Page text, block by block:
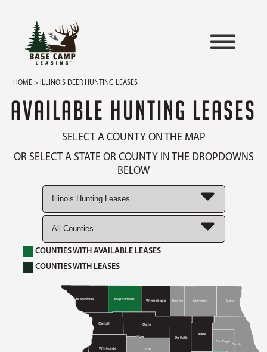
HOME > ILLINOIS DEER HUNTING LEASES
AVAILABLE HUNTING LEASES
SELECT A COUNTY ON THE MAP
OR SELECT A STATE OR COUNTY IN THE DROPDOWNS
BELOW
COUNTIES WITH AVAILABLE LEASES
COUNTIES WITH LEASES
Boone
Carroll
Cook
De Kalb
Du Page
Jo Daviess
Kane
Lake
Lee
McHenry
Ogle
Stephenson
Whiteside
Winnebago